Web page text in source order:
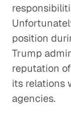
position
Trump
reputation
its relations
agencies.